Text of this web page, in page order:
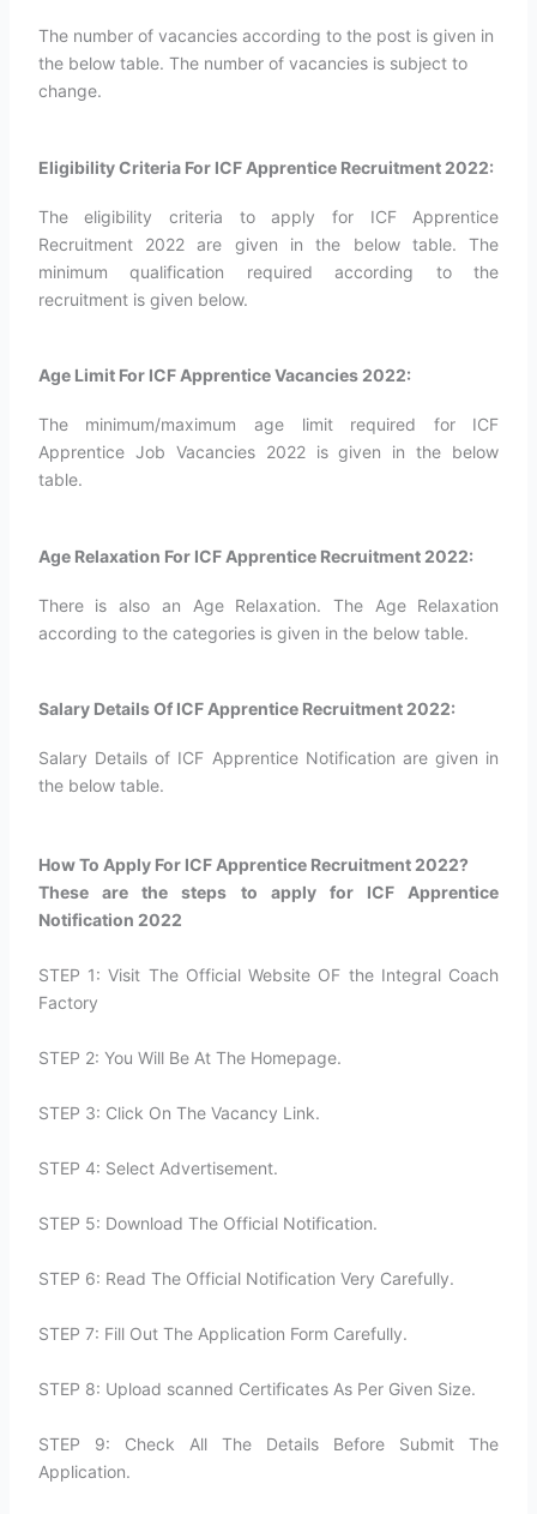
The number of vacancies according to the post is given in
the below table. The number of vacancies is subject to
change.
Eligibility Criteria For ICF Apprentice Recruitment 2022:
The eligibility criteria to apply for ICF Apprentice
Recruitment 2022 are given in the below table. The
minimum qualification required according to the
recruitment is given below.
Age Limit For ICF Apprentice Vacancies 2022:
The minimum/maximum age limit required for ICF
Apprentice Job Vacancies 2022 is given in the below
table.
Age Relaxation For ICF Apprentice Recruitment 2022:
There is also an Age Relaxation. The Age Relaxation
according to the categories is given in the below table.
Salary Details Of ICF Apprentice Recruitment 2022:
Salary Details of ICF Apprentice Notification are given in
the below table.
How To Apply For ICF Apprentice Recruitment 2022?​
These are the steps to apply for ICF Apprentice
Notification 2022
STEP 1: Visit The Official Website OF the Integral Coach
Factory
STEP 2: You Will Be At The Homepage.
STEP 3: Click On The Vacancy Link.
STEP 4: Select Advertisement.
STEP 5: Download The Official Notification.
STEP 6: Read The Official Notification Very Carefully.
STEP 7: Fill Out The Application Form Carefully.
STEP 8: Upload scanned Certificates As Per Given Size.
STEP 9: Check All The Details Before Submit The
Application.